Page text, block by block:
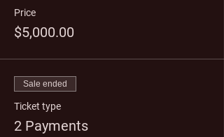
Price
$5,000.00
Sale ended
Ticket type
2 Payments